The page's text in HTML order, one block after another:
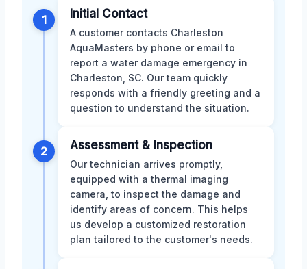
1 Initial Contact
A customer contacts Charleston
AquaMasters by phone or email to
report a water damage emergency in
Charleston, SC. Our team quickly
responds with a friendly greeting and a
question to understand the situation.
2 Assessment & Inspection
Our technician arrives promptly,
equipped with a thermal imaging
camera, to inspect the damage and
identify areas of concern. This helps
us develop a customized restoration
plan tailored to the customer's needs.